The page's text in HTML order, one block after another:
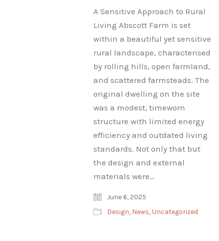
A Sensitive Approach to Rural
Living Abscott Farm is set
within a beautiful yet sensitive
rural landscape, characterised
by rolling hills, open farmland,
and scattered farmsteads. The
original dwelling on the site
was a modest, timeworn
structure with limited energy
efficiency and outdated living
standards. Not only that but
the design and external
materials were…
June 6, 2025
Design, News,Uncategorized